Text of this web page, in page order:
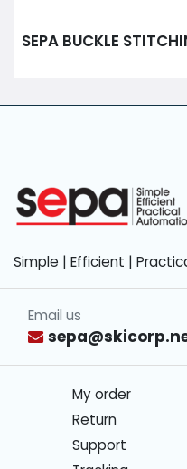
SEPA BUCKLE
Email us
Simple | Efficient |
My order
Return
Support